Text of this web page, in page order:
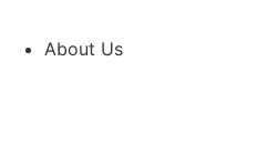
About Us